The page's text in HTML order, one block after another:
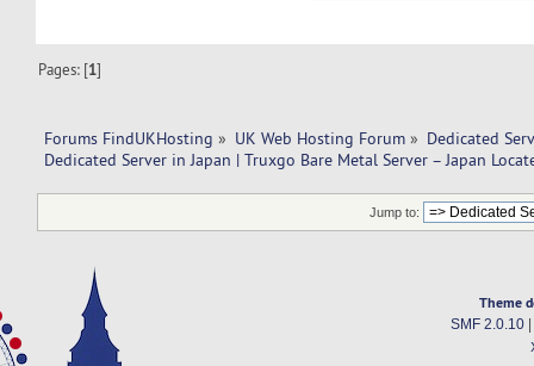
Pages: [1]
Forums FindUKHosting » UK Web Hosting Forum » Dedicated
Dedicated Server in Japan | Truxgo Bare Metal Server – Japan
Jump to:
Theme
SMF 2.0.10|